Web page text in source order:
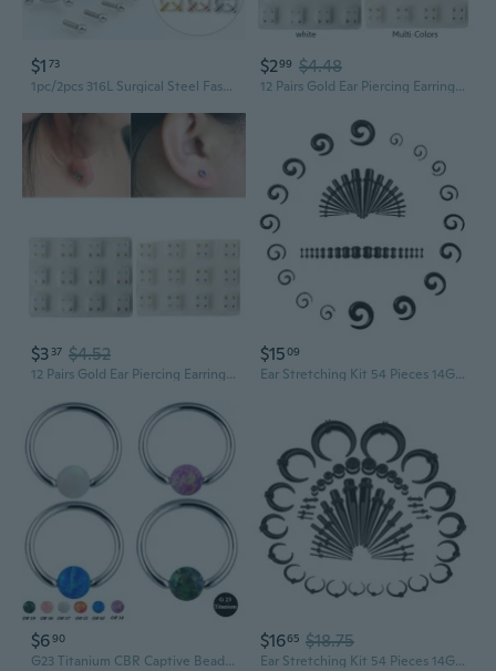
$1 73
1pc/2pcs 316L Surgical Steel Fashion Round Non-Piercing Nipple Ring Shield Body Piercing Jewelry Nickel-free Fake Piercing Nipple Ring
$299 $4.48
12 Pairs Gold Ear Piercing Earrings Set Hypoallergenic Mini 3mm CZ Studs Jewelry QZW
$3 37 $4.52
12 Pairs Gold Ear Piercing Earrings Set Hypoallergenic Mini 3mm CZ Studs Jewelry TGB
$1509
Ear Stretching Kit 54 Pieces 14Gauges00Gauges Earrings Piercing Kit
$690
G23 Titanium CBR Captive Bead Rings CBR BCR Earring Nose Ring Body Piercing Jewelry 16G 8mm
$1665 $18.75
Ear Stretching Kit 54 Pieces 14Gauges00Gauges Earrings Piercing Kit